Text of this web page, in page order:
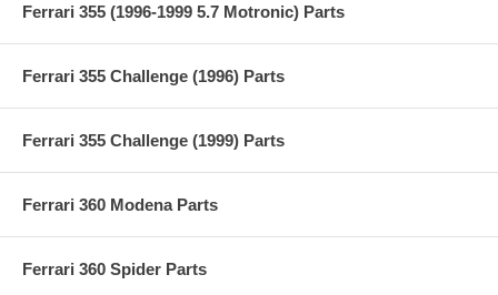
Ferrari 355 (1996-1999 5.7 Motronic) Parts
Ferrari 355 Challenge (1996) Parts
Ferrari 355 Challenge (1999) Parts
Ferrari 360 Modena Parts
Ferrari 360 Spider Parts